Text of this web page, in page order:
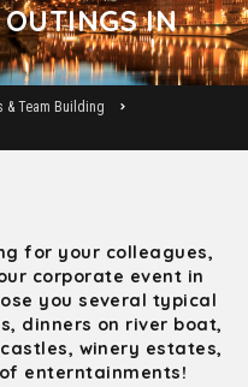
IN
& Team Building
for your colleagues,
corporate event in
you several typical
dinners on river boat,
winery estates,
enterntainments!